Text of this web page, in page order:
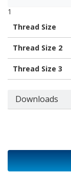
1
Thread Size
Thread Size 2
Thread Size 3
Downloads